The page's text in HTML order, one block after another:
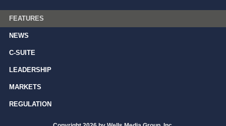
FEATURES
NEWS
C-SUITE
LEADERSHIP
MARKETS
REGULATION